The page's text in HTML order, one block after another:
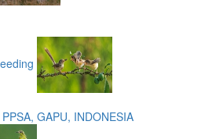
PPSA, GAPU, INDONESIA